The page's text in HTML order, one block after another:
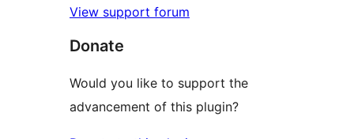
View support forum
Donate
Would you like to support the
advancement of this plugin?